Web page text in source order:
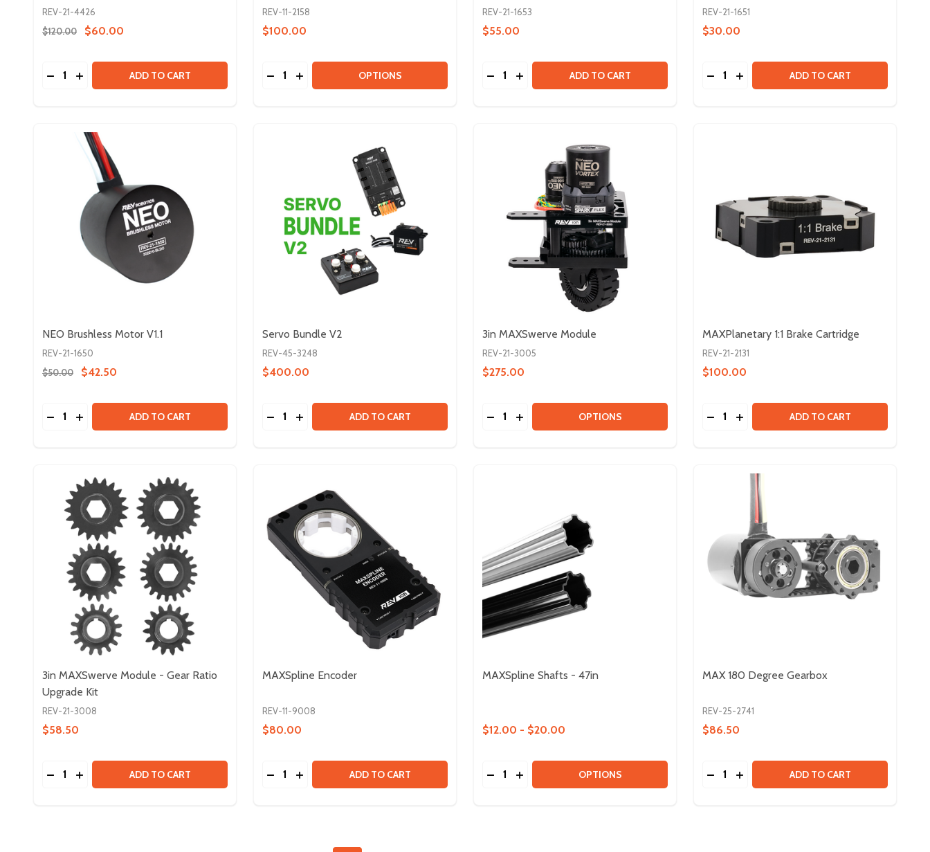
REV-21-4426
$120.00
$60.00
Quantity:
DECREASE QUANTITY OF UNOFFICIAL HUB FUNNEL KIT - FRC 2026
INCREASE QUANTITY OF UNOFFICIAL HUB FUNNEL KIT - FRC 2026
ADD TO CART
REV-11-2158
$100.00
Quantity:
DECREASE QUANTITY OF SPARK MAX MOTOR CONTROLLER
INCREASE QUANTITY OF SPARK MAX MOTOR CONTROLLER
OPTIONS
REV-21-1653
$55.00
Quantity:
DECREASE QUANTITY OF NEO 2.0 BRUSHLESS MOTOR
INCREASE QUANTITY OF NEO 2.0 BRUSHLESS MOTOR
ADD TO CART
REV-21-1651
$30.00
Quantity:
DECREASE QUANTITY OF NEO 550
INCREASE QUANTITY OF NEO 550
ADD TO CART
NEO Brushless Motor V1.1
REV-21-1650
$50.00
$42.50
Quantity:
DECREASE QUANTITY OF NEO BRUSHLESS MOTOR V1.1
INCREASE QUANTITY OF NEO BRUSHLESS MOTOR V1.1
ADD TO CART
Servo Bundle V2
REV-45-3248
$400.00
Quantity:
DECREASE QUANTITY OF SERVO BUNDLE V2
INCREASE QUANTITY OF SERVO BUNDLE V2
ADD TO CART
3in MAXSwerve Module
REV-21-3005
$275.00
Quantity:
DECREASE QUANTITY OF 3IN MAXSWERVE MODULE
INCREASE QUANTITY OF 3IN MAXSWERVE MODULE
OPTIONS
MAXPlanetary 1:1 Brake Cartridge
REV-21-2131
$100.00
Quantity:
DECREASE QUANTITY OF MAXPLANETARY
INCREASE QUANTITY OF
ADD TO CART
3in MAXSwerve Module - Gear Ratio
Upgrade Kit
REV-21-3008
$58.50
Quantity:
DECREASE QUANTITY OF 3IN MAXSWERVE MODULE - GEAR RATIO UPGRADE KIT
INCREASE QUANTITY OF 3IN MAXSWERVE MODULE - GEAR RATIO UPGRADE KIT
ADD TO CART
MAXSpline Encoder
REV-11-9008
$80.00
Quantity:
DECREASE QUANTITY OF MAXSPLINE ENCODER
INCREASE QUANTITY OF MAXSPLINE ENCODER
ADD TO CART
MAXSpline Shafts - 47in
$12.00 - $20.00
Quantity:
DECREASE QUANTITY OF MAXSPLINE SHAFTS - 47IN
INCREASE QUANTITY OF MAXSPLINE SHAFTS - 47IN
OPTIONS
MAX 180 Degree Gearbox
REV-25-2741
$86.50
Quantity:
DECREASE QUANTITY OF MAX 180
INCREASE QUANTITY OF MAX 180
ADD TO CART